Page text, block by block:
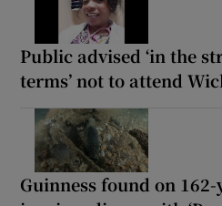
Public advised ‘in the
terms’ not to attend
Guinness found on